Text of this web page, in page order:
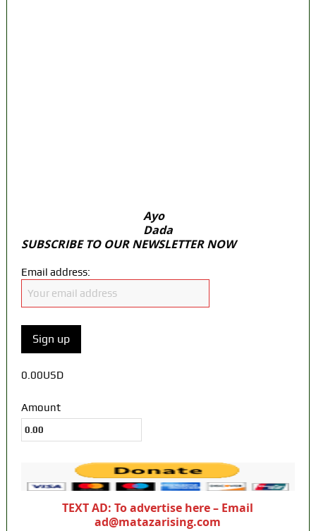
Ayo
Dada
SUBSCRIBE TO OUR NEWSLETTER NOW
Email address:
0.00USD
Amount
TEXT AD: To advertise here – Email
ad@matazarising.com